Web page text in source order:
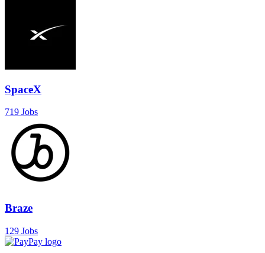
SpaceX
719 Jobs
Braze
129 Jobs